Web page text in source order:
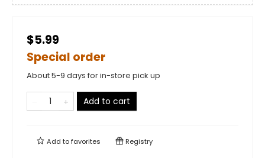
$5.99
Special order
About 5-9 days for in-store pick up
Add to cart
Add tofavorites Registry